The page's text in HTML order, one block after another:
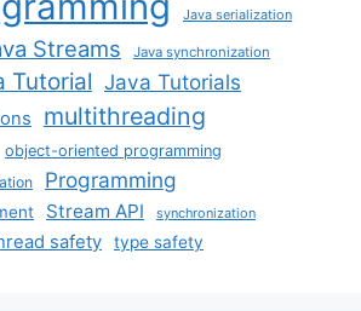
Java serialization
Streams Java synchronization
Tutorial Java Tutorials
multithreading
object-oriented programming
Programming
Stream API synchronization
safety type safety